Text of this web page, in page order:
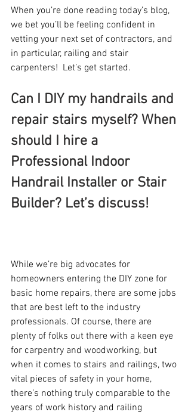
When you’re done reading today’s blog,
we bet you’ll be feeling confident in
vetting your next set of contractors, and
in particular, railing and stair
carpenters!  Let’s get started.
Can I DIY my handrails and
repair stairs myself? When
should I hire a
Professional Indoor
Handrail Installer or Stair
Builder? Let’s discuss!
While we’re big advocates for
homeowners entering the DIY zone for
basic home repairs, there are some jobs
that are best left to the industry
professionals. Of course, there are
plenty of folks out there with a keen eye
for carpentry and woodworking, but
when it comes to stairs and railings, two
vital pieces of safety in your home,
there’s nothing truly comparable to the
years of work history and railing